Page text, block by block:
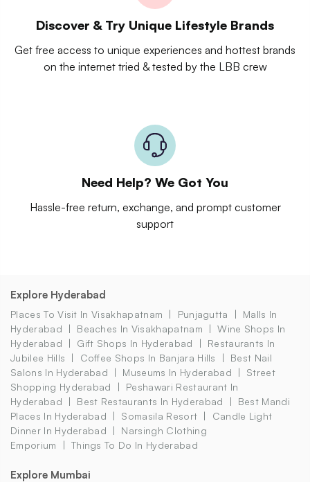
Discover & Try Unique Lifestyle Brands
Get free access to unique experiences and hottest brands
on the internet tried & tested by the LBB crew
Need Help? We Got You
Hassle-free return, exchange, and prompt customer
support
Explore Hyderabad
Places To Visit In Visakhapatnam Punjagutta
Malls In
Hyderabad
Beaches In Visakhapatnam
Wine Shops In
Hyderabad
Gift Shops In Hyderabad
Restaurants In
Jubilee Hills
Coffee Shops In Banjara Hills
Best Nail
Salons In Hyderabad
Museums In Hyderabad
Street
Shopping Hyderabad
Peshawari Restaurant In
Hyderabad
Best Restaurants In Hyderabad
Best Mandi
Places In Hyderabad
Somasila Resort
Candle Light
Dinner In Hyderabad
Narsingh Clothing
Emporium
Things To Do In Hyderabad
Explore Mumbai